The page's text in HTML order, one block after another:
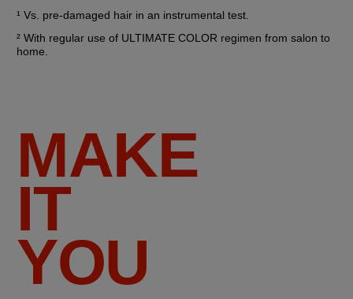
¹ Vs. pre-damaged hair in an instrumental test.
² With regular use of ULTIMATE COLOR regimen from salon to
home.
MAKE
IT
YOU